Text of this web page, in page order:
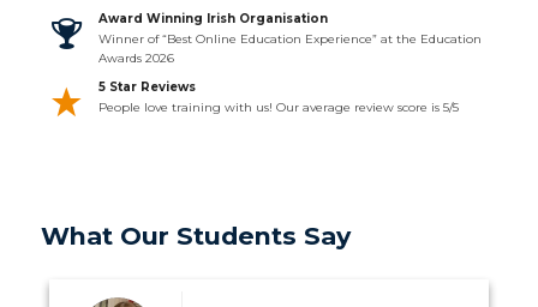
Award Winning Irish Organisation
Winner of “Best Online Education Experience” at the Education
Awards 2026
5 Star Reviews
People love training with us! Our average review score is 5/5
What Our Students Say